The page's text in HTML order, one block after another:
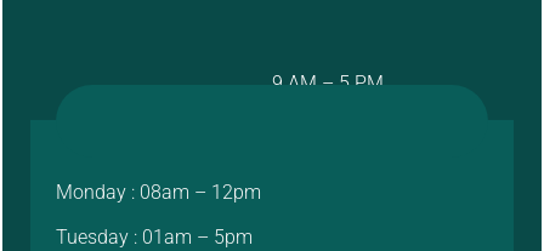
9 AM – 5 PM
Monday : 08am – 12pm
Tuesday : 01am – 5pm